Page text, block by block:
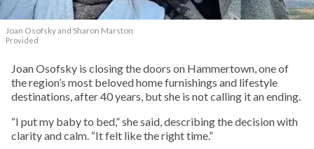
Joan Osofsky and Sharon Marston
Provided
Joan Osofsky is closing the doors on Hammertown, one of
the region’s most beloved home furnishings and lifestyle
destinations, after 40 years, but she is not calling it an ending.
“I put my baby to bed,” she said, describing the decision with
clarity and calm. “It felt like the right time.”